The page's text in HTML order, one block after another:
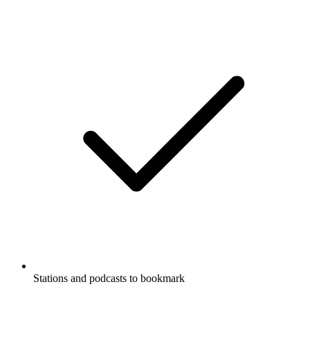
Stations and podcasts to bookmark